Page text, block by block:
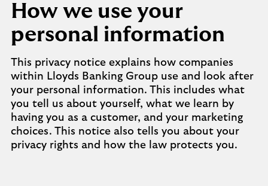
How we use your
personal information
This privacy notice explains how companies
within Lloyds Banking Group use and look after
your personal information. This includes what
you tell us about yourself, what we learn by
having you as a customer, and your marketing
choices. This notice also tells you about your
privacy rights and how the law protects you.